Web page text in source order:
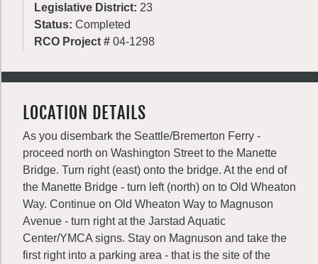
Legislative District: 23
Status: Completed
RCO Project # 04-1298
LOCATION DETAILS
As you disembark the Seattle/Bremerton Ferry -
proceed north on Washington Street to the Manette
Bridge. Turn right (east) onto the bridge. At the end of
the Manette Bridge - turn left (north) on to Old Wheaton
Way. Continue on Old Wheaton Way to Magnuson
Avenue - turn right at the Jarstad Aquatic
Center/YMCA signs. Stay on Magnuson and take the
first right into a parking area - that is the site of the